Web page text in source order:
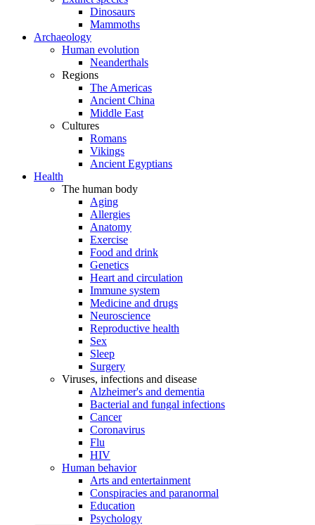
Dinosaurs
Mammoths
Archaeology
Human evolution
Neanderthals
Regions
The Americas
Ancient China
Middle East
Cultures
Romans
Vikings
Ancient Egyptians
Health
The human body
Aging
Allergies
Anatomy
Exercise
Food and drink
Genetics
Heart and circulation
Immune system
Medicine and drugs
Neuroscience
Reproductive health
Sex
Sleep
Surgery
Viruses, infections and disease
Alzheimer's and dementia
Bacterial and fungal infections
Cancer
Coronavirus
Flu
HIV
Human behavior
Arts and entertainment
Conspiracies and paranormal
Education
Psychology